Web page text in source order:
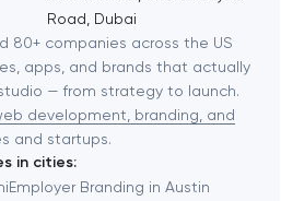
Road, Dubai
80+ companies across the US
apps, and brands that actually
— from strategy to launch.
development, branding, and
and startups.
in cities:
Employer Branding in Austin